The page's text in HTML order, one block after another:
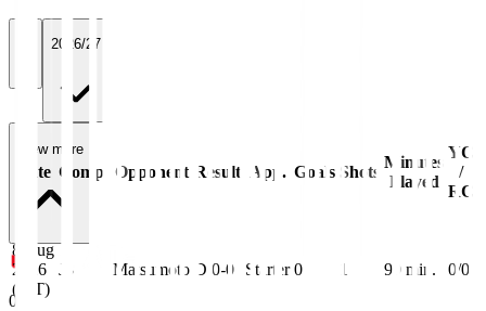
2026/27
Date Comp. Opponent Result App. Goals Shots
Minutes
Played
YC
/
RC
8 Aug
2026
(JST)
J3 Matsumoto D 0-0 Starter 0 1 90 min. 0/0
View more
0